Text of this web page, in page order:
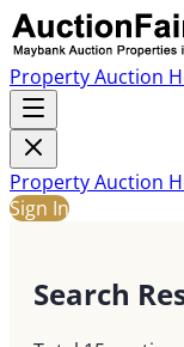
Property Auction
Property Auction
Sign In
Search